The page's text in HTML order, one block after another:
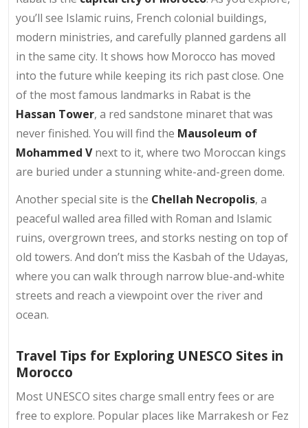
you’ll see Islamic ruins, French colonial buildings,
modern ministries, and carefully planned gardens all
in the same city. It shows how Morocco has moved
into the future while keeping its rich past close. One
of the most famous landmarks in Rabat is the
Hassan Tower, a red sandstone minaret that was
never finished. You will find the Mausoleum of
Mohammed Vnext to it, where two Moroccan kings
are buried under a stunning white-and-green dome.
Another special site is the Chellah Necropolis, a
peaceful walled area filled with Roman and Islamic
ruins, overgrown trees, and storks nesting on top of
old towers. And don’t miss the Kasbah of the Udayas,
where you can walk through narrow blue-and-white
streets and reach a viewpoint over the river and
ocean.
Travel Tips for Exploring UNESCO Sites in
Morocco
Most UNESCO sites charge small entry fees or are
free to explore. Popular places like Marrakesh or Fez